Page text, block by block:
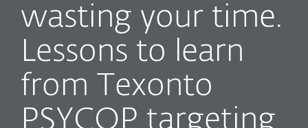
wasting your time.
Lessons to learn
from Texonto
PSYCOP targeting